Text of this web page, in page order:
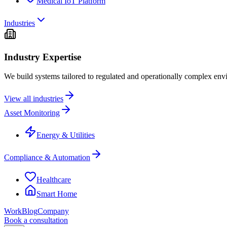
Industries
Industry Expertise
We build systems tailored to regulated and operationally complex
View all industries
Asset Monitoring
Energy & Utilities
Compliance & Automation
Healthcare
Smart Home
WorkBlogCompany
Book a consultation